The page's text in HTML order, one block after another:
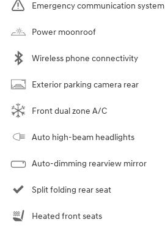
Emergency communication system
Power moonroof
Wireless phone connectivity
Exterior parking camera rear
Front dual zone A/C
Auto high-beam headlights
Auto-dimming rearview mirror
Split folding rear seat
Heated front seats